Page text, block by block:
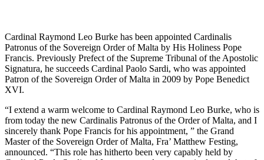
Cardinal Raymond Leo Burke has been appointed Cardinalis
Patronus of the Sovereign Order of Malta by His Holiness Pope
Francis. Previously Prefect of the Supreme Tribunal of the Apostolic
Signatura, he succeeds Cardinal Paolo Sardi, who was appointed
Patron of the Sovereign Order of Malta in 2009 by Pope Benedict
XVI.
“I extend a warm welcome to Cardinal Raymond Leo Burke, who is
from today the new Cardinalis Patronus of the Order of Malta, and I
sincerely thank Pope Francis for his appointment, ” the Grand
Master of the Sovereign Order of Malta, Fra’ Matthew Festing,
announced. “This role has hitherto been very capably held by